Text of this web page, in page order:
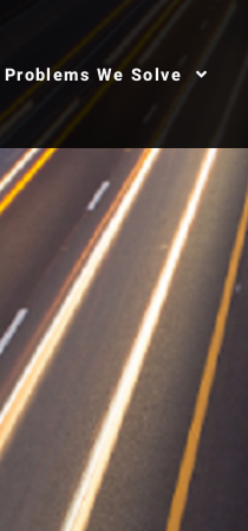
Problems We Solve